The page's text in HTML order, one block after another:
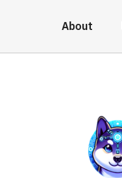
About